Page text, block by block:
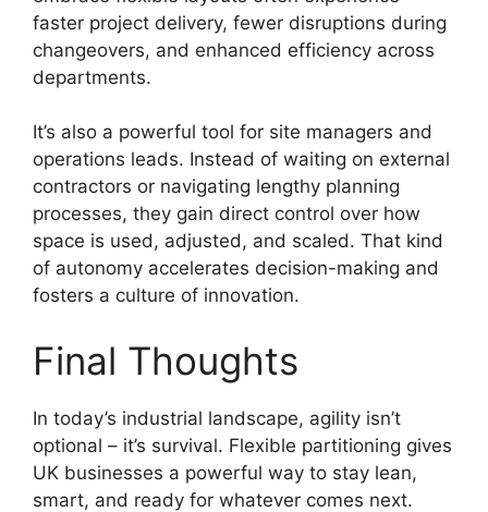
faster project delivery, fewer disruptions during
changeovers, and enhanced efficiency across
departments.
It’s also a powerful tool for site managers and
operations leads. Instead of waiting on external
contractors or navigating lengthy planning
processes, they gain direct control over how
space is used, adjusted, and scaled. That kind
of autonomy accelerates decision-making and
fosters a culture of innovation.
Final Thoughts
In today’s industrial landscape, agility isn’t
optional – it’s survival. Flexible partitioning gives
UK businesses a powerful way to stay lean,
smart, and ready for whatever comes next.